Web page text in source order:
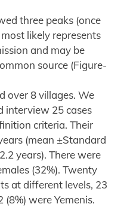
three peaks (once
likely represents
and may be
source (Figure-
over 8 villages. We
interview 25 cases
criteria. Their
(mean ±Standard
years). There were
(32%). Twenty
at different levels, 23
(8%) were Yemenis.